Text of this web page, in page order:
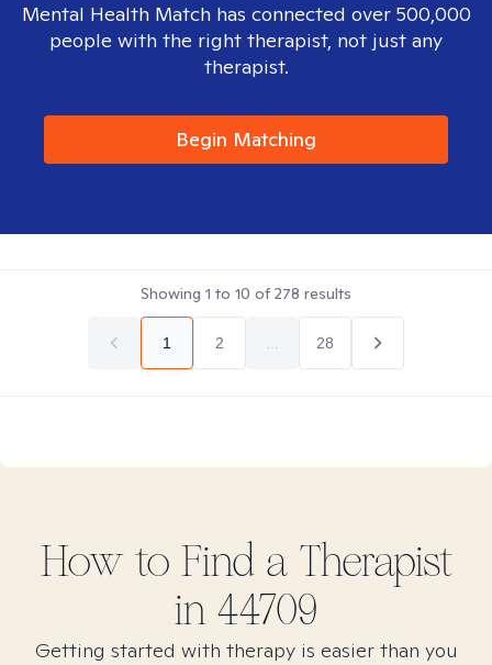
Mental Health Match has connected over 500,000
people with the right therapist, not just any
therapist.
Begin Matching
Showing 1 to 10 of278 results
1 2 28
How to Find a Therapist
in 44709
Getting started with therapy is easier than you